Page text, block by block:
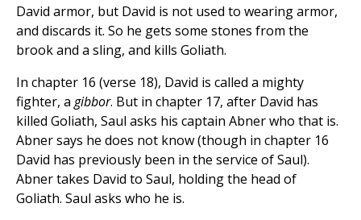
David armor, but David is not used to wearing armor,
and discards it. So he gets some stones from the
brook and a sling, and kills Goliath.
In chapter 16 (verse 18), David is called a mighty
fighter, a gibbor. But in chapter 17, after David has
killed Goliath, Saul asks his captain Abner who that is.
Abner says he does not know (though in chapter 16
David has previously been in the service of Saul).
Abner takes David to Saul, holding the head of
Goliath. Saul asks who he is.